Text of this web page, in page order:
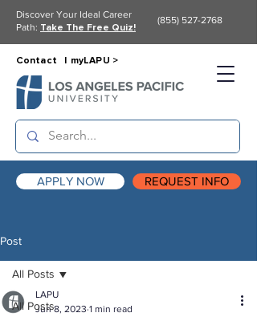
APPLY NOW REQUEST INFO
Contact | myLAPU >
Discover Your Ideal Career
Path: Take The Free Quiz!
(855) 527-2768
Post
All Posts
All Posts
LAPU
Jun 8, 2023 1 min read